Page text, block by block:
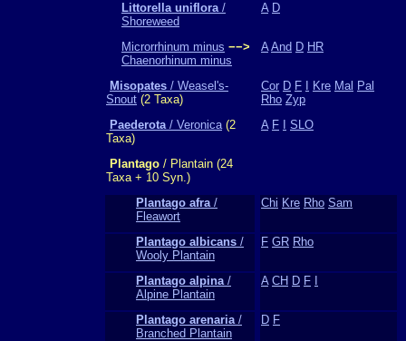
Littorella uniflora/
Shoreweed
A D
Microrrhinum minus −−>
Chaenorhinum minus
A And D HR
Misopates / Weasel's-
Snout (2 Taxa)
Cor D F Kre Mal Pal
Rho Zyp
Paederota/ Veronica(2
Taxa)
A F SLO
Plantago / Plantain (24
Taxa + 10 Syn.)
Plantago afra/
Fleawort
Chi Kre Rho Sam
Plantago albicans /
Wooly Plantain
F GR Rho
Plantago alpina/
Alpine Plantain
A CH D F
Plantago arenaria/
Branched Plantain
D F